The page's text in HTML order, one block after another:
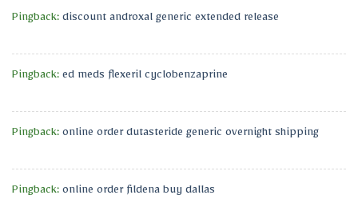
Pingback: discount androxal generic extended release
Pingback: ed meds flexeril cyclobenzaprine
Pingback: online order dutasteride generic overnight shipping
Pingback: online order fildena buy dallas